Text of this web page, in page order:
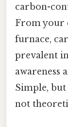
carbon-
From your
furnace,
prevalent
awareness
Simple,
not